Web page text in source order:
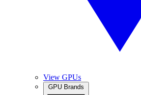
View GPUs